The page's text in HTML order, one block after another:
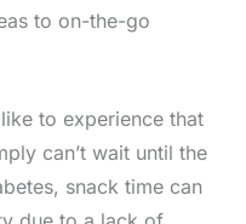
to on-the-go
to experience that
can’t wait until the
snack time can